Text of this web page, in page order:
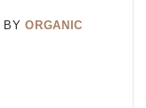
BYORGANIC